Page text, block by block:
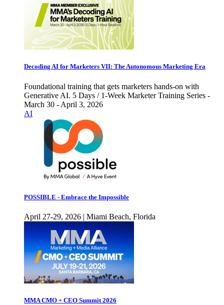
Decoding AI for Marketers VII: The Autonomous Marketing Era
Foundational training that gets marketers hands-on with
Generative AI. 5 Days / 1-Week Marketer Training Series -
March 30 - April 3, 2026
AI
POSSIBLE - Embrace the Impossible
April 27-29, 2026 | Miami Beach, Florida
MMA CMO + CEO Summit 2026